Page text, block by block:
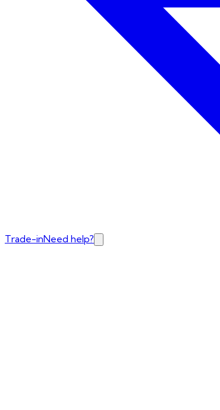
Trade-inNeed help?